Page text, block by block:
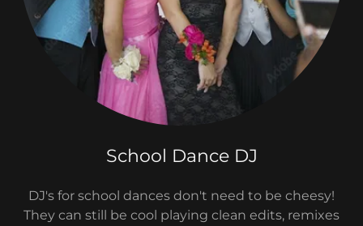
School Dance DJ
DJ's for school dances don't need to be cheesy!
They can still be cool playing clean edits, remixes